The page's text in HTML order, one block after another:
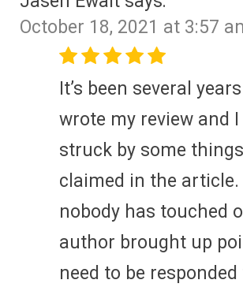
October 18, 2021 at 3:57
It’s been several
wrote my review and I
struck by some
claimed in the
nobody has touched
author brought up
need to be responded